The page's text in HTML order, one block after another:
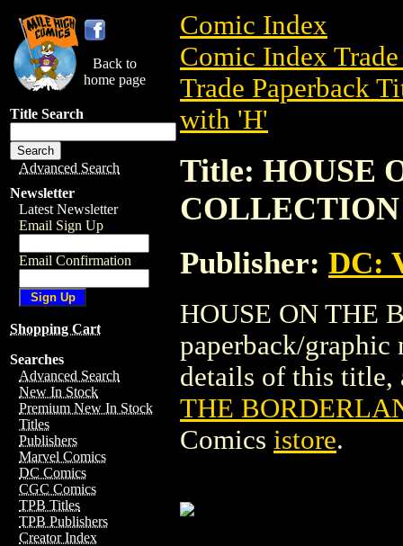
Back to
home page
Title Search
Advanced Search
Newsletter
Latest Newsletter
Email Sign Up
Email Confirmation
Shopping Cart
Searches
Advanced Search
New In Stock
Premium New In Stock
Titles
Publishers
Marvel Comics
DC Comics
CGC Comics
TPB Titles
TPB Publishers
Creator Index
Comic Index
Comic Index
Trade Paperback
with 'H'
Title: HOUSE
COLLECTION
Publisher: DC:
HOUSE ON THE
paperback/graphic
details of this title,
THE
Comics istore.